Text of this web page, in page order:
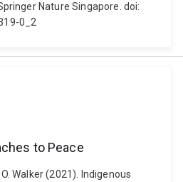
Nature Singapore. doi:
0_2
to Peace
Walker (2021). Indigenous